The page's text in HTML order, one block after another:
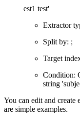
est1 test'
Extractor
Split by: ;
Target
Condition:
string
You can edit and create
are simple examples.